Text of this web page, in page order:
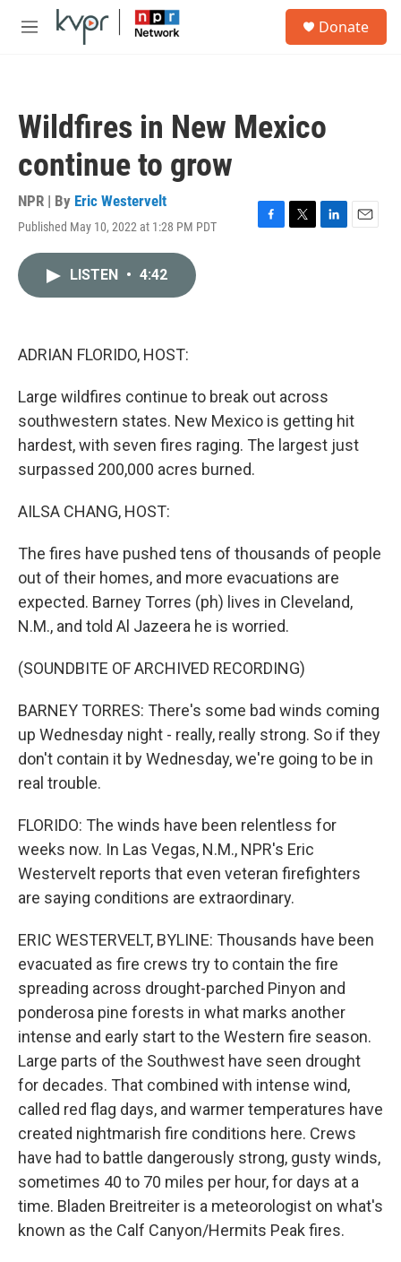
Skip to main content
M
Donate
Wildfires in New Mexico
continue to grow
NPR | By Eric Westervelt
Published May 10, 2022 at 1:28 PM PDT
F
T
L
E
LISTEN • 4:42
ADRIAN FLORIDO, HOST:
Large wildfires continue to break out across
southwestern states. New Mexico is getting hit
hardest, with seven fires raging. The largest just
surpassed 200,000 acres burned.
AILSA CHANG, HOST:
The fires have pushed tens of thousands of people
out of their homes, and more evacuations are
expected. Barney Torres (ph) lives in Cleveland,
N.M., and told Al Jazeera he is worried.
(SOUNDBITE OF ARCHIVED RECORDING)
BARNEY TORRES: There's some bad winds coming
up Wednesday night - really, really strong. So if they
don't contain it by Wednesday, we're going to be in
real trouble.
FLORIDO: The winds have been relentless for
weeks now. In Las Vegas, N.M., NPR's Eric
Westervelt reports that even veteran firefighters
are saying conditions are extraordinary.
ERIC WESTERVELT, BYLINE: Thousands have been
evacuated as fire crews try to contain the fire
spreading across drought-parched Pinyon and
ponderosa pine forests in what marks another
intense and early start to the Western fire season.
Large parts of the Southwest have seen drought
for decades. That combined with intense wind,
called red flag days, and warmer temperatures have
created nightmarish fire conditions here. Crews
have had to battle dangerously strong, gusty winds,
sometimes 40 to 70 miles per hour, for days at a
time. Bladen Breitreiter is a meteorologist on what's
known as the Calf Canyon/Hermits Peak fires.